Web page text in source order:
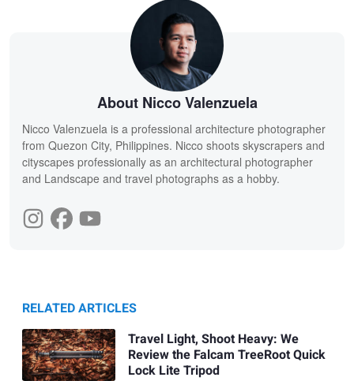
About Nicco Valenzuela
Nicco Valenzuela is a professional architecture photographer
from Quezon City, Philippines. Nicco shoots skyscrapers and
cityscapes professionally as an architectural photographer
and Landscape and travel photographs as a hobby.
RELATED ARTICLES
Travel Light, Shoot Heavy: We
Review the Falcam TreeRoot Quick
Lock Lite Tripod